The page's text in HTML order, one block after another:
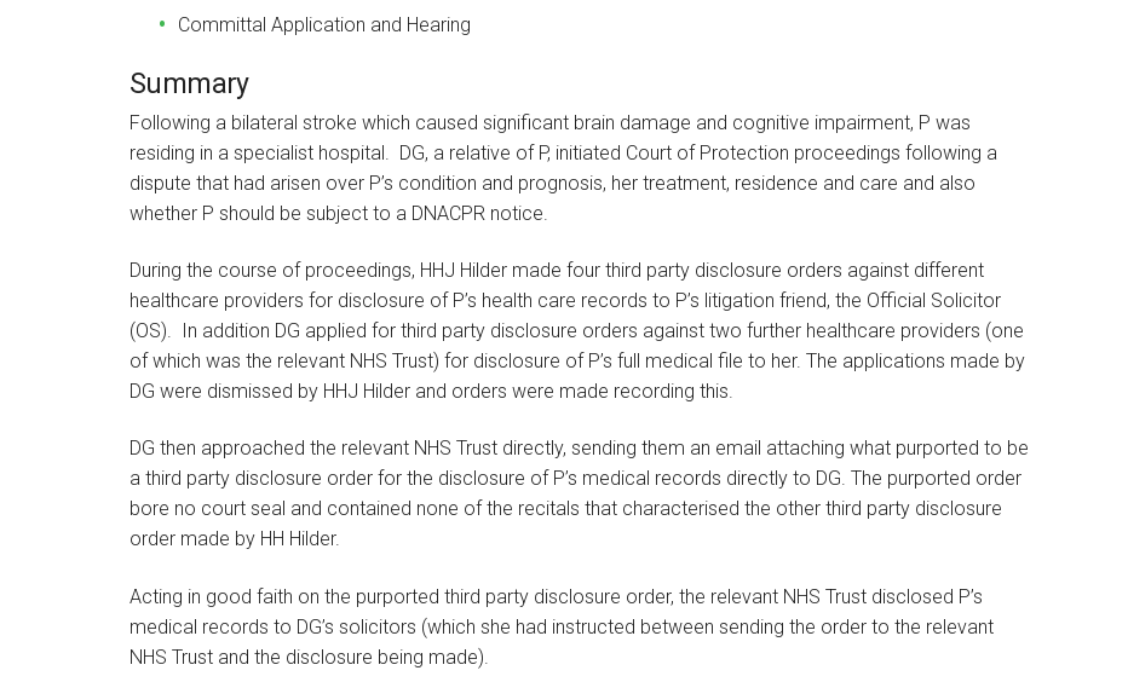
Committal Application and Hearing
Summary
Following a bilateral stroke which caused significant brain damage and cognitive impairment, P was
residing in a specialist hospital. DG, a relative of P, initiated Court of Protection proceedings following a
dispute that had arisen over P’s condition and prognosis, her treatment, residence and care and also
whether P should be subject to a DNACPR notice.
During the course of proceedings, HHJ Hilder made four third party disclosure orders against different
healthcare providers for disclosure of P’s health care records to P’s litigation friend, the Official Solicitor
(OS). In addition DG applied for third party disclosure orders against two further healthcare providers (one
of which was the relevant NHS Trust) for disclosure of P’s full medical file to her. The applications made by
DG were dismissed by HHJ Hilder and orders were made recording this.
DG then approached the relevant NHS Trust directly, sending them an email attaching what purported to be
a third party disclosure order for the disclosure of P’s medical records directly to DG. The purported order
bore no court seal and contained none of the recitals that characterised the other third party disclosure
order made by HH Hilder.
Acting in good faith on the purported third party disclosure order, the relevant NHS Trust disclosed P’s
medical records to DG’s solicitors (which she had instructed between sending the order to the relevant
NHS Trust and the disclosure being made).